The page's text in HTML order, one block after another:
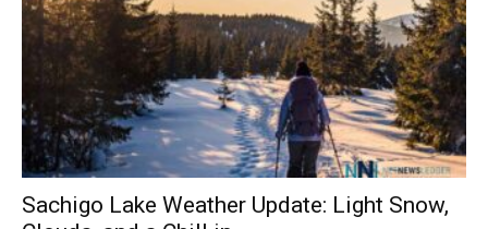
Sachigo Lake Weather Update: Light Snow,